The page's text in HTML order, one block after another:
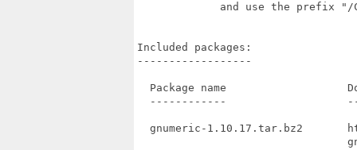
and use the prefix
Included packages:
------------------
Package name
------------
gnumeric-1.10.17.tar.bz2